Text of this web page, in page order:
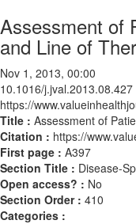
Assessment of
and Line of
Nov 1, 2013, 00:00
10.1016/j.jval.2013.08.427
https://
Title : Assessment of
Citation : https://
First page : A397
Section Title : Disease-
Open access? : No
Section Order : 410
Categories :